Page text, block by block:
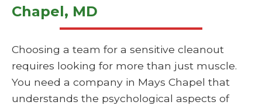
Chapel, MD
Choosing a team for a sensitive cleanout
requires looking for more than just muscle.
You need a company in Mays Chapel that
understands the psychological aspects of